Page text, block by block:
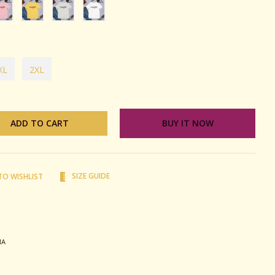
2XL
ADD TO CART BUY IT NOW
WISHLIST SIZE GUIDE